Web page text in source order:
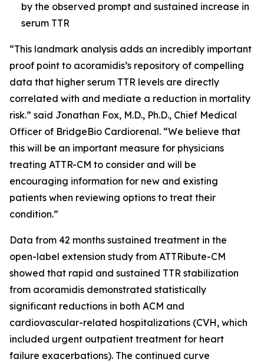
by the observed prompt and sustained increase in
serum TTR
“This landmark analysis adds an incredibly important
proof point to acoramidis’s repository of compelling
data that higher serum TTR levels are directly
correlated with and mediate a reduction in mortality
risk.” said Jonathan Fox, M.D., Ph.D., Chief Medical
Officer of BridgeBio Cardiorenal. “We believe that
this will be an important measure for physicians
treating ATTR-CM to consider and will be
encouraging information for new and existing
patients when reviewing options to treat their
condition.”
Data from 42 months sustained treatment in the
open-label extension study from ATTRibute-CM
showed that rapid and sustained TTR stabilization
from acoramidis demonstrated statistically
significant reductions in both ACM and
cardiovascular-related hospitalizations (CVH, which
included urgent outpatient treatment for heart
failure exacerbations). The continued curve